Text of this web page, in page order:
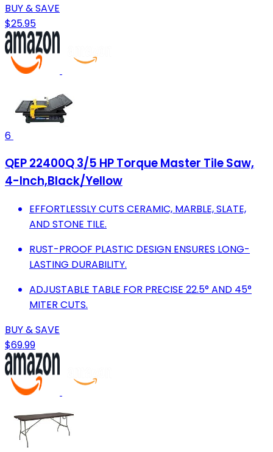
BUY & SAVE
$25.95
6
QEP 22400Q 3/5 HP Torque Master Tile Saw,
4-Inch,Black/Yellow
EFFORTLESSLY CUTS CERAMIC, MARBLE, SLATE,
AND STONE TILE.
RUST-PROOF PLASTIC DESIGN ENSURES LONG-
LASTING DURABILITY.
ADJUSTABLE TABLE FOR PRECISE 22.5° AND 45°
MITER CUTS.
BUY & SAVE
$69.99